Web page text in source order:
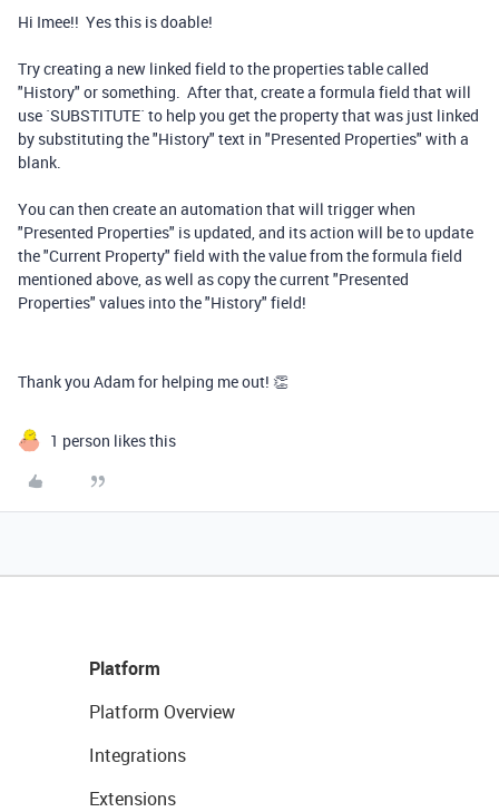
Hi Imee!! Yes this is doable!
Try creating a new linked field to the properties table called
"History" or something. After that, create a formula field that will
use `SUBSTITUTE` to help you get the property that was just linked
by substituting the "History" text in "Presented Properties" with a
blank.
You can then create an automation that will trigger when
"Presented Properties" is updated, and its action will be to update
the "Current Property" field with the value from the formula field
mentioned above, as well as copy the current "Presented
Properties" values into the "History" field!
Thank you Adam for helping me out! 👏
1 person likes this
Platform
Platform Overview
Integrations
Extensions